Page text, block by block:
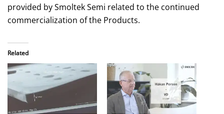
provided by Smoltek Semi related to the continued
commercialization of the Products.
Related